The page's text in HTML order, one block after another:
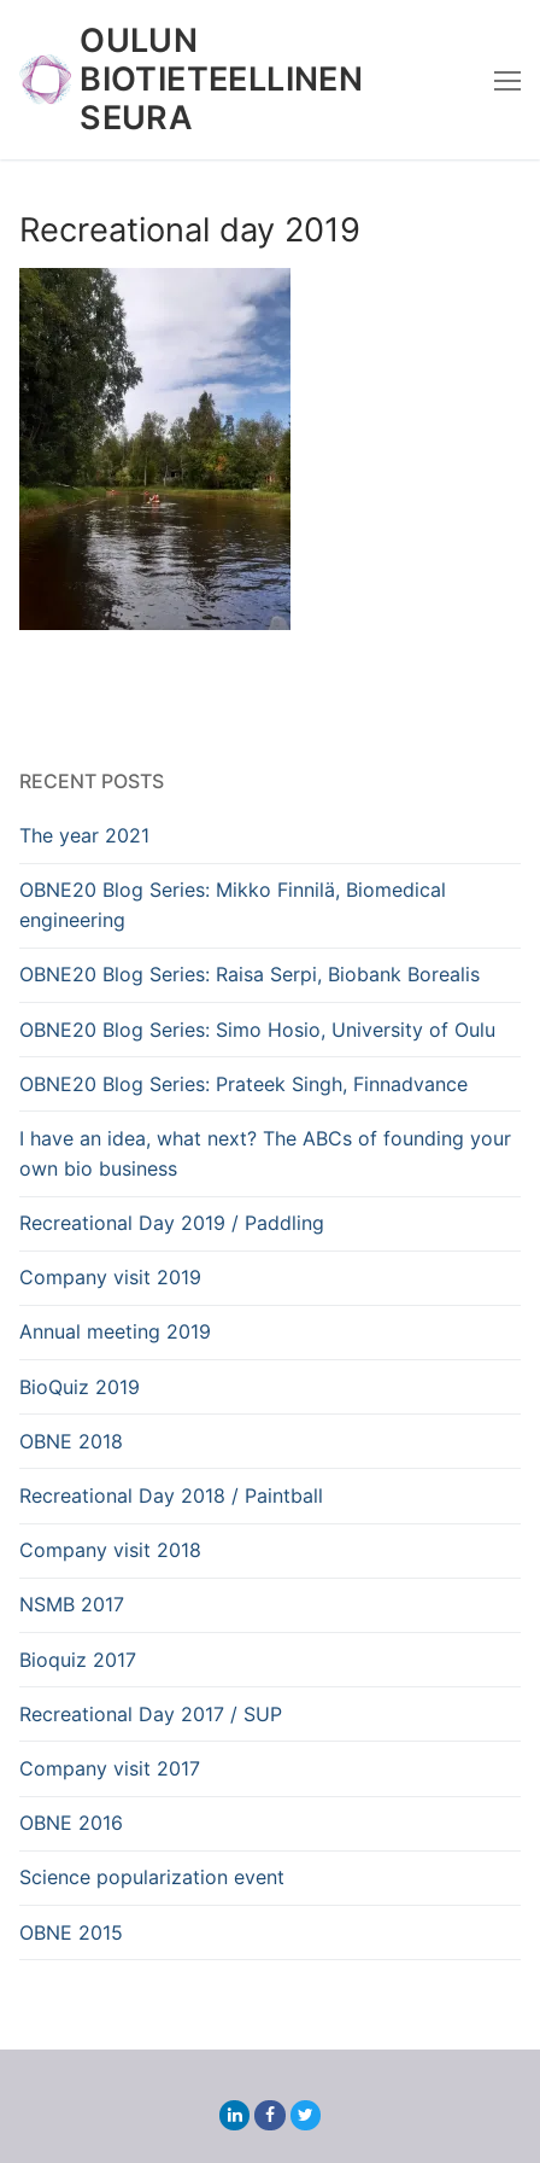
content
OULUN
BIOTIETEELLINEN
SEURA
Recreational day 2019
RECENT POSTS
The year 2021
OBNE20 Blog Series: Mikko Finnilä, Biomedical
engineering
OBNE20 Blog Series: Raisa Serpi, Biobank Borealis
OBNE20 Blog Series: Simo Hosio, University of Oulu
OBNE20 Blog Series: Prateek Singh, Finnadvance
I have an idea, what next? The ABCs of founding your
own bio business
Recreational Day 2019 / Paddling
Company visit 2019
Annual meeting 2019
BioQuiz 2019
OBNE 2018
Recreational Day 2018 / Paintball
Company visit 2018
NSMB 2017
Bioquiz 2017
Recreational Day 2017 / SUP
Company visit 2017
OBNE 2016
Science popularization event
OBNE 2015